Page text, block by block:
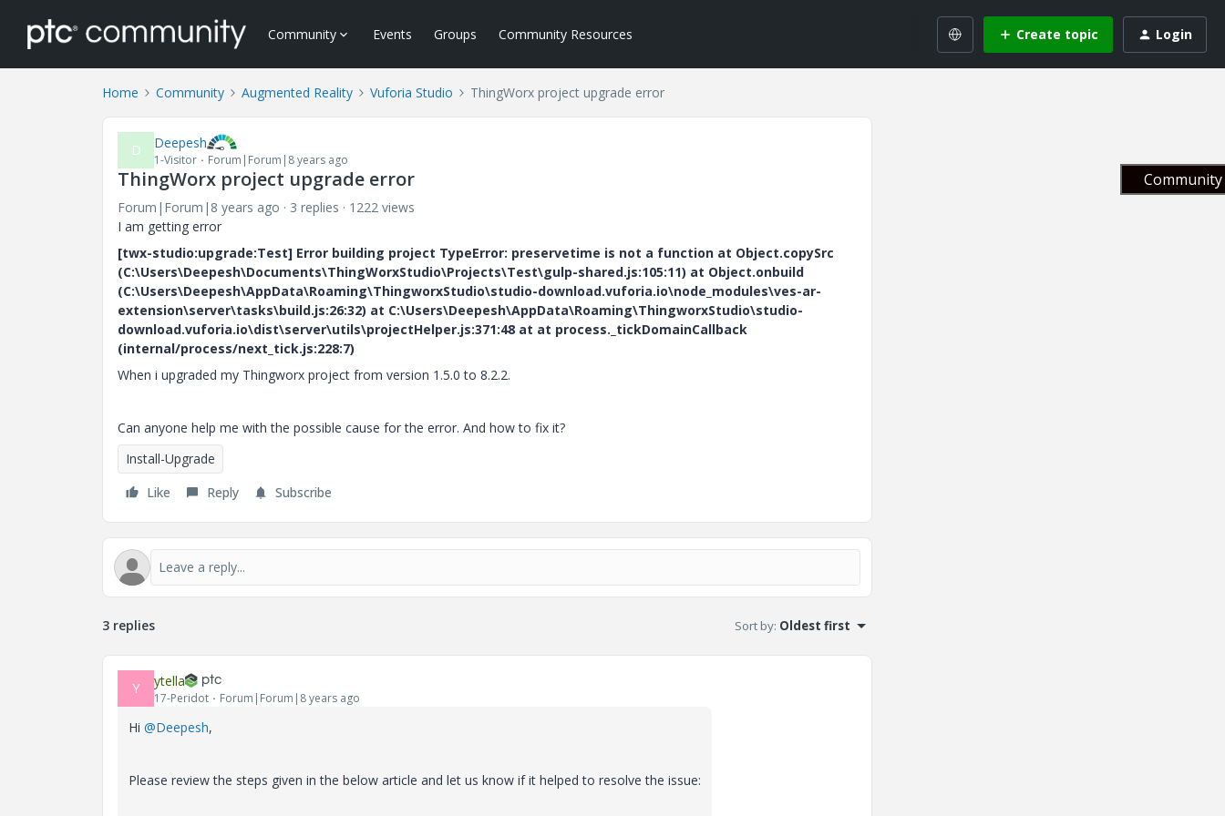
Community Events Groups Community Resources Create topic Login
Home Community Augmented Reality Vuforia Studio ThingWorx project upgrade error
D Deepesh
1-Visitor Forum|Forum|8 years ago
ThingWorx project upgrade error
Forum|Forum|8 years ago 3 replies
1222 views
I am getting error
[twx-studio:upgrade:Test] Error building project TypeError: preservetime is not a function at Object.copySrc
(C:\Users\Deepesh\Documents\ThingWorxStudio\Projects\Test\gulp-shared.js:105:11) at Object.onbuild
(C:\Users\Deepesh\AppData\Roaming\ThingworxStudio\studio-download.vuforia.io\node_modules\ves-ar-
extension\server\tasks\build.js:26:32) at C:\Users\Deepesh\AppData\Roaming\ThingworxStudio\studio-
download.vuforia.io\dist\server\utils\projectHelper.js:371:48 at at process._tickDomainCallback
(internal/process/next_tick.js:228:7)
When i upgraded my Thingworx project from version 1.5.0 to 8.2.2.
Can anyone help me with the possible cause for the error. And how to fix it?
Install-Upgrade
Like
Reply Subscribe
3 replies Sort by: Oldest first
Y ytella
17-Peridot Forum|Forum|8 years ago
Hi @Deepesh,
Please review the steps given in the below article and let us know if it helped to resolve the issue: